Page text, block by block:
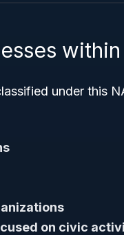
under this
on civic